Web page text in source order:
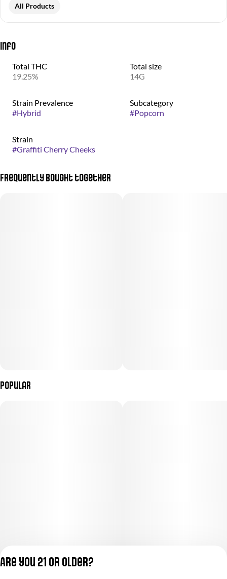
All Products
Info
Total THC
19.25%
Total size
14G
Strain Prevalence
#Hybrid
Subcategory
#Popcorn
Strain
#Graffiti Cherry Cheeks
Frequently bought together
Popular
Are you 21 or older?